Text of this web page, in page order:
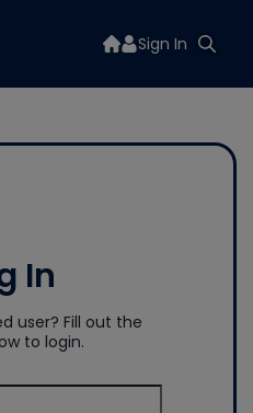
Sign In
In
user? Fill out the
to login.